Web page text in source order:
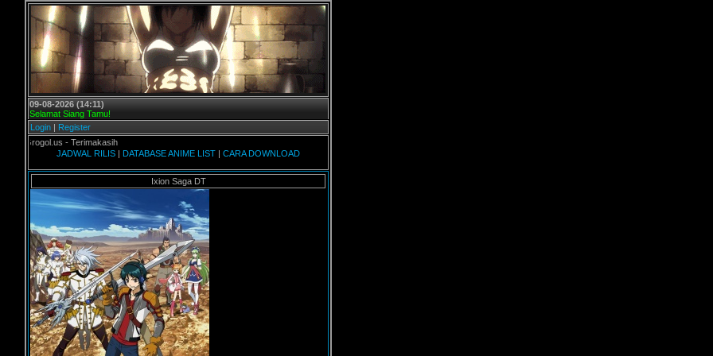
09-08-2026 (14:11)
Selamat Siang Tamu!
Login | Register
- Terimakasih
JADWAL RILIS | DATABASE ANIME LIST | CARA DOWNLOAD
Ixion Saga DT